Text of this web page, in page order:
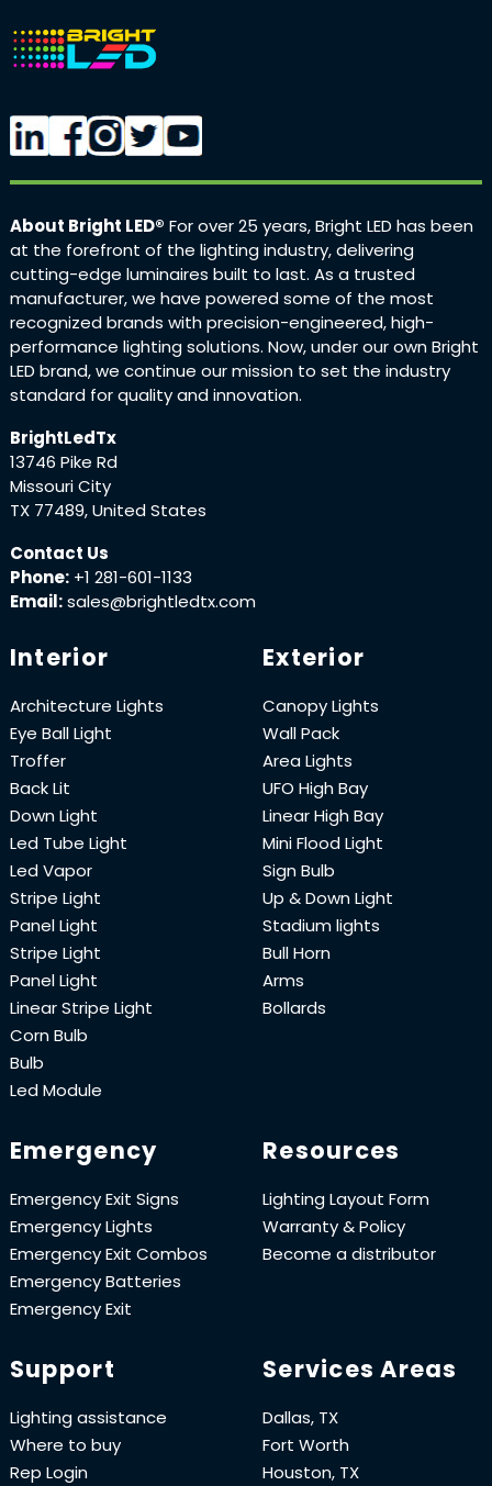
About Bright LED® For over 25 years, Bright LED has been
at the forefront of the lighting industry, delivering
cutting-edge luminaires built to last. As a trusted
manufacturer, we have powered some of the most
recognized brands with precision-engineered, high-
performance lighting solutions. Now, under our own Bright
LED brand, we continue our mission to set the industry
standard for quality and innovation.
BrightLedTx
13746 Pike Rd
Missouri City
TX 77489, United States
Contact Us
Phone: +1 281-601-1133
Email:sales@brightledtx.com
Interior
Architecture Lights
Eye Ball Light
Troffer
Back Lit
Down Light
Led Tube Light
Led Vapor
Stripe Light
Panel Light
Stripe Light
Panel Light
Linear Stripe Light
Corn Bulb
Bulb
Led Module
Exterior
Canopy Lights
Wall Pack
Area Lights
UFO High Bay
Linear High Bay
Mini Flood Light
Sign Bulb
Up & Down Light
Stadium lights
Bull Horn
Arms
Bollards
Emergency
Emergency Exit Signs
Emergency Lights
Emergency Exit Combos
Emergency Batteries
Emergency Exit
Resources
Lighting Layout Form
Warranty & Policy
Become a distributor
Support
Lighting assistance
Where to buy
Rep Login
Services Areas
Dallas, TX
Fort Worth
Houston, TX